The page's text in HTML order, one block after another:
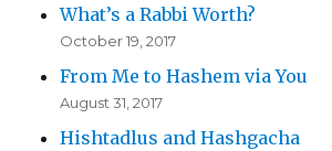
What’s a Rabbi Worth?
October 19, 2017
From Me to Hashem via You
August 31, 2017
Hishtadlus and Hashgacha